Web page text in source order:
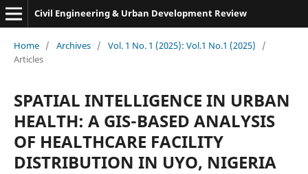
Civil Engineering & Urban Development Review
Home / Archives / Vol. 1 No. 1 (2025): Vol.1 No.1 (2025)
/
Articles
SPATIAL INTELLIGENCE IN URBAN
HEALTH: A GIS-BASED ANALYSIS
OF HEALTHCARE FACILITY
DISTRIBUTION IN UYO, NIGERIA